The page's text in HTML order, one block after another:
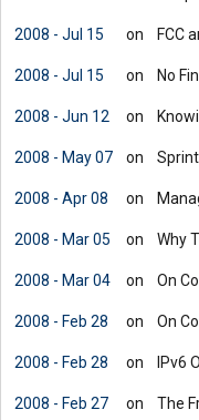
2008 - Jul 15 on FCC
2008 - Jul 15 on No
2008 - Jun 12 on
2008 - May 07 on
2008 - Apr 08 on
2008 - Mar 05 on Why
2008 - Mar 04 on On
2008 - Feb 28 on On
2008 - Feb 28 on IPv6
2008 - Feb 27 on The